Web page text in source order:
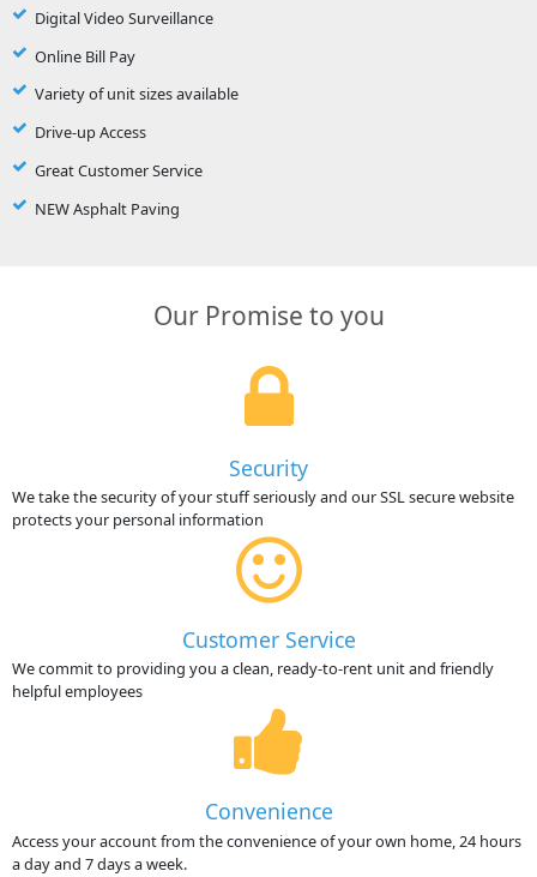
Digital Video Surveillance
Online Bill Pay
Variety of unit sizes available
Drive-up Access
Great Customer Service
NEW Asphalt Paving
Our Promise to you
Security
We take the security of your stuff seriously and our SSL secure website
protects your personal information
Customer Service
We commit to providing you a clean, ready-to-rent unit and friendly
helpful employees
Convenience
Access your account from the convenience of your own home, 24 hours
a day and 7 days a week.